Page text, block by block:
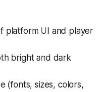
platform UI and player
bright and dark
(fonts, sizes, colors,